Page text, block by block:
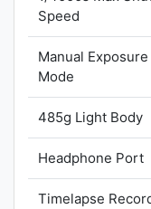
Speed
Manual Exposure
Mode
485g Light Body
Headphone Port
Timelapse